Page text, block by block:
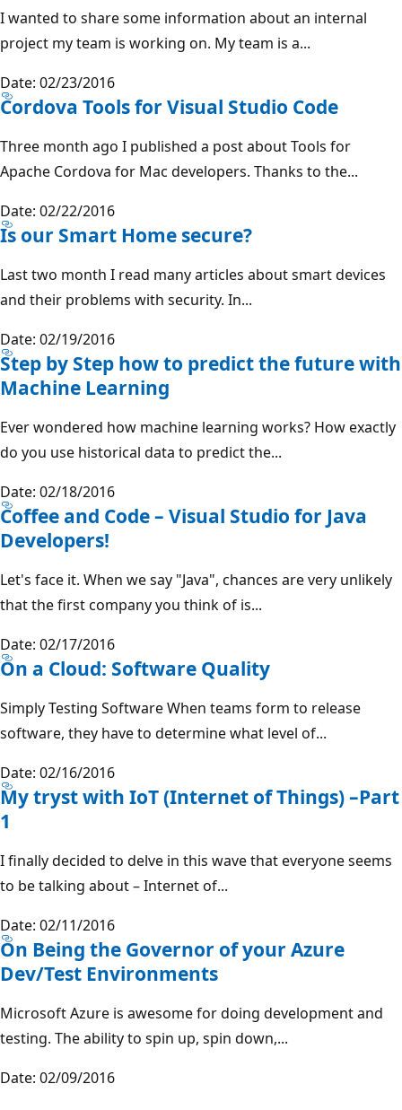
I wanted to share some information about an internal
project my team is working on. My team is a...
Date: 02/23/2016
Cordova Tools for Visual Studio Code
Three month ago I published a post about Tools for
Apache Cordova for Mac developers. Thanks to the...
Date: 02/22/2016
Is our Smart Home secure?
Last two month I read many articles about smart devices
and their problems with security. In...
Date: 02/19/2016
Step by Step how to predict the future with
Machine Learning
Ever wondered how machine learning works? How exactly
do you use historical data to predict the...
Date: 02/18/2016
Coffee and Code – Visual Studio for Java
Developers!
Let's face it. When we say "Java", chances are very unlikely
that the first company you think of is...
Date: 02/17/2016
On a Cloud: Software Quality
Simply Testing Software When teams form to release
software, they have to determine what level of...
Date: 02/16/2016
My tryst with IoT (Internet of Things) –Part
1
I finally decided to delve in this wave that everyone seems
to be talking about – Internet of...
Date: 02/11/2016
On Being the Governor of your Azure
Dev/Test Environments
Microsoft Azure is awesome for doing development and
testing. The ability to spin up, spin down,...
Date: 02/09/2016